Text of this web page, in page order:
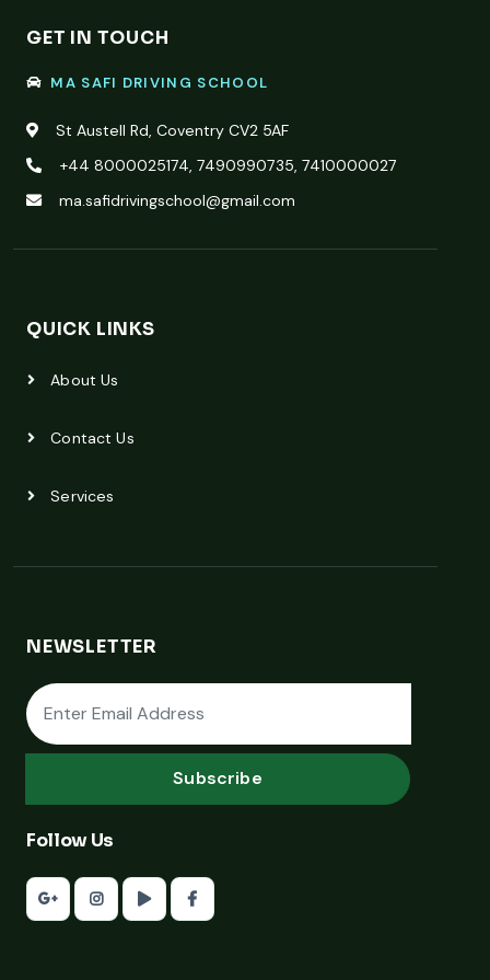
GET IN TOUCH
MA SAFI DRIVING SCHOOL
St Austell Rd, Coventry CV2 5AF
+44 8000025174, 7490990735, 7410000027
ma.safidrivingschool@gmail.com
QUICK LINKS
About Us
Contact Us
Services
NEWSLETTER
Subscribe
Follow Us